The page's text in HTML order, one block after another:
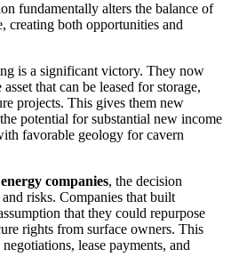
fundamentally alters the balance of
creating both opportunities and
is a significant victory. They now
that can be leased for storage,
projects. This gives them new
potential for substantial new income
favorable geology for cavern
companies, the decision
risks. Companies that built
that they could repurpose
rights from surface owners. This
lease payments, and